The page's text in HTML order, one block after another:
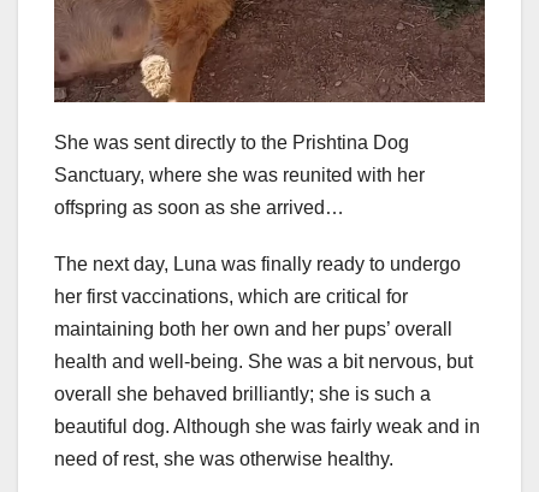
She was sent directly to the Prishtina Dog
Sanctuary, where she was reunited with her
offspring as soon as she arrived…
The next day, Luna was finally ready to undergo
her first vaccinations, which are critical for
maintaining both her own and her pups’ overall
health and well-being. She was a bit nervous, but
overall she behaved brilliantly; she is such a
beautiful dog. Although she was fairly weak and in
need of rest, she was otherwise healthy.